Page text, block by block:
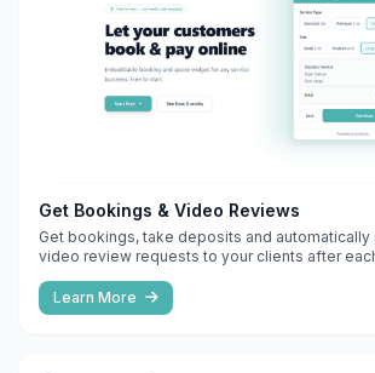
Get Bookings & Video Reviews
Get bookings, take deposits and automatically
video review requests to your clients after
Learn More